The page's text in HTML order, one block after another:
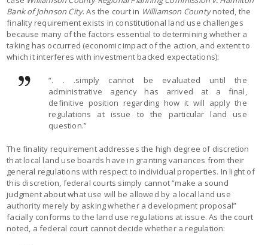
Bank of Johnson City. As the court in Williamson Countynoted, the
finality requirement exists in constitutional land use challenges
because many of the factors essential to determining whether a
taking has occurred (economic impact of the action, and extent to
which it interferes with investment backed expectations):
“. . .simply cannot be evaluated until the
administrative agency has arrived at a final,
definitive position regarding how it will apply the
regulations at issue to the particular land use
question.”
The finality requirement addresses the high degree of discretion
that local land use boards have in granting variances from their
general regulations with respect to individual properties. In light of
this discretion, federal courts simply cannot “make a sound
judgment about what use will be allowed by a local land use
authority merely by asking whether a development proposal”
facially conforms to the land use regulations at issue. As the court
noted, a federal court cannot decide whether a regulation: